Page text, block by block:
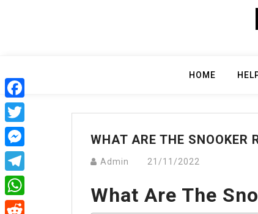
HOME
WHAT ARE THE SNOOKER
Admin 21/11/2022
What Are The
Facebook
Twitter
Messenger
Telegram
WhatsApp